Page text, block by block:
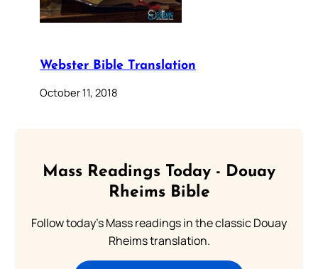
Webster Bible Translation
October 11, 2018
Mass Readings Today - Douay
Rheims Bible
Follow today's Mass readings in the classic Douay
Rheims translation.